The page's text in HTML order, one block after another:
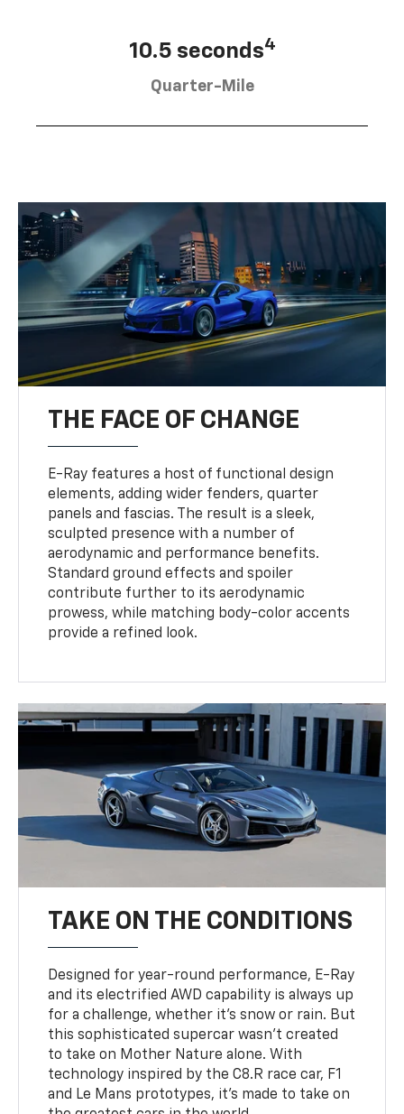
10.5 seconds4
Quarter-Mile
THE FACE OF CHANGE
E-Ray features a host of functional design
elements, adding wider fenders, quarter
panels and fascias. The result is a sleek,
sculpted presence with a number of
aerodynamic and performance benefits.
Standard ground effects and spoiler
contribute further to its aerodynamic
prowess, while matching body-color accents
provide a refined look.
TAKE ON THE CONDITIONS
Designed for year-round performance, E-Ray
and its electrified AWD capability is always up
for a challenge, whether it’s snow or rain. But
this sophisticated supercar wasn’t created
to take on Mother Nature alone. With
technology inspired by the C8.R race car, F1
and Le Mans prototypes, it’s made to take on